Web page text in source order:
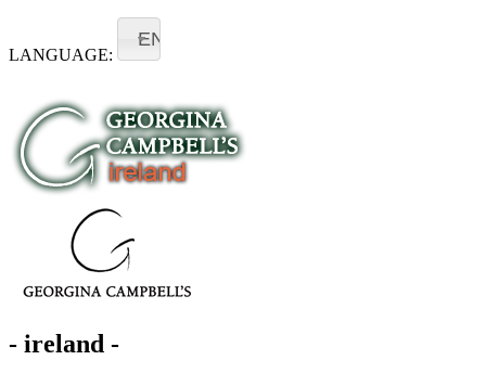
LANGUAGE:
EN
- ireland -